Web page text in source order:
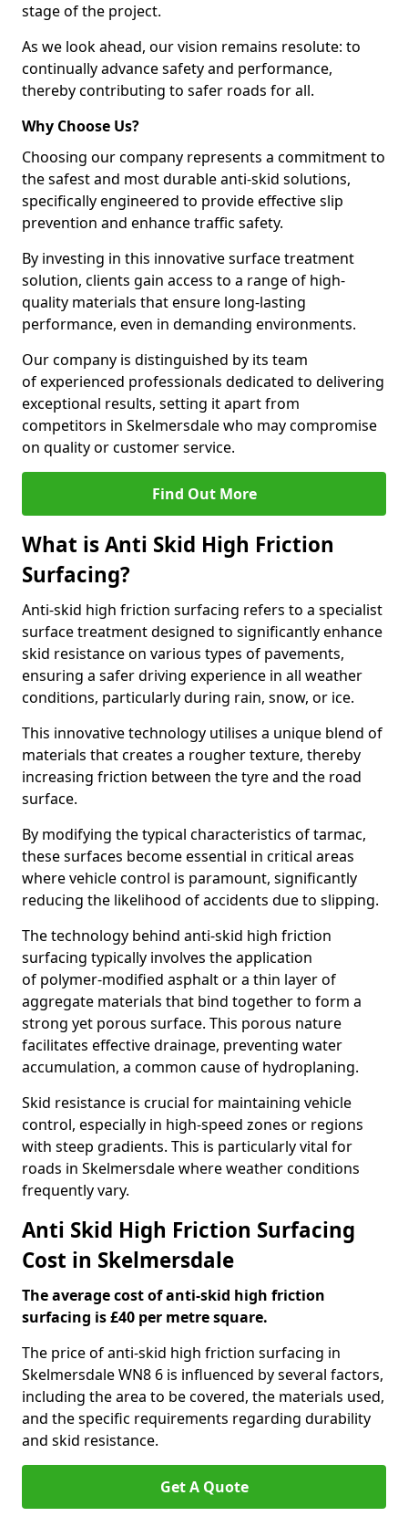
stage of the project.
As we look ahead, our vision remains resolute: to
continually advance safety and performance,
thereby contributing to safer roads for all.
Why Choose Us?
Choosing our company represents a commitment to
the safest and most durable anti-skid solutions,
specifically engineered to provide effective slip
prevention and enhance traffic safety.
By investing in this innovative surface treatment
solution, clients gain access to a range of high-
quality materials that ensure long-lasting
performance, even in demanding environments.
Our company is distinguished by its team
of experienced professionals dedicated to delivering
exceptional results, setting it apart from
competitors in Skelmersdale who may compromise
on quality or customer service.
Find Out More
What is Anti Skid High Friction
Surfacing?
Anti-skid high friction surfacing refers to a specialist
surface treatment designed to significantly enhance
skid resistance on various types of pavements,
ensuring a safer driving experience in all weather
conditions, particularly during rain, snow, or ice.
This innovative technology utilises a unique blend of
materials that creates a rougher texture, thereby
increasing friction between the tyre and the road
surface.
By modifying the typical characteristics of tarmac,
these surfaces become essential in critical areas
where vehicle control is paramount, significantly
reducing the likelihood of accidents due to slipping.
The technology behind anti-skid high friction
surfacing typically involves the application
of polymer-modified asphalt or a thin layer of
aggregate materials that bind together to form a
strong yet porous surface. This porous nature
facilitates effective drainage, preventing water
accumulation, a common cause of hydroplaning.
Skid resistance is crucial for maintaining vehicle
control, especially in high-speed zones or regions
with steep gradients. This is particularly vital for
roads in Skelmersdale where weather conditions
frequently vary.
Anti Skid High Friction Surfacing
Cost in Skelmersdale
The average cost of anti-skid high friction
surfacing is £40 per metre square.
The price of anti-skid high friction surfacing in
Skelmersdale WN8 6 is influenced by several factors,
including the area to be covered, the materials used,
and the specific requirements regarding durability
and skid resistance.
Get A Quote